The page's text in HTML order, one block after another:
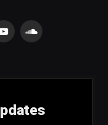
YouTubeSoundCloud